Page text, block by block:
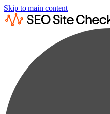
Skip to main content